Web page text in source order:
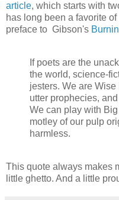
article, which starts with
has long been a favorite
preface to Gibson's
If poets are the
the world, science-
jesters. We are
utter prophecies,
We can play with
motley of our pulp
harmless.
This quote always makes
little ghetto. And a little